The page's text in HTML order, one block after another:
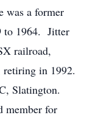
was a former
to 1964. Jitter
railroad,
retiring in 1992.
Slatington.
member for